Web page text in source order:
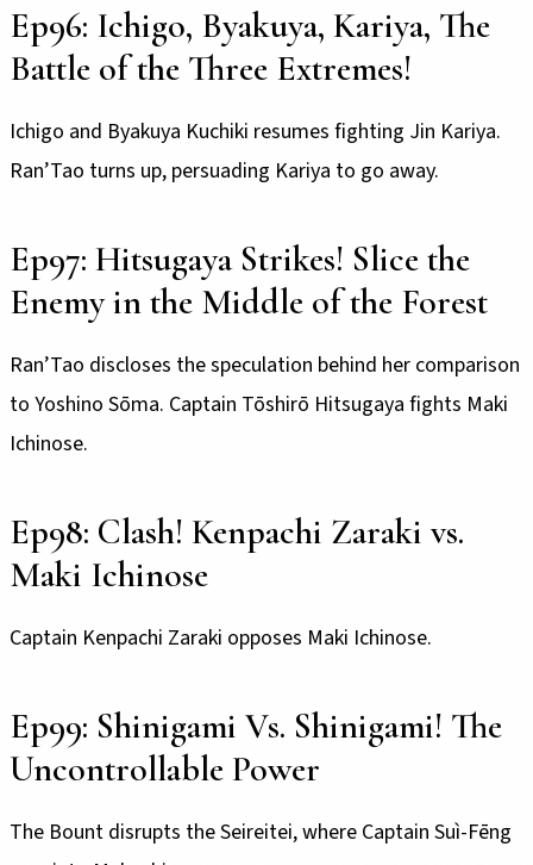
Ep96: Ichigo, Byakuya, Kariya, The
Battle of the Three Extremes!
Ichigo and Byakuya Kuchiki resumes fighting Jin Kariya.
Ran’Tao turns up, persuading Kariya to go away.
Ep97: Hitsugaya Strikes! Slice the
Enemy in the Middle of the Forest
Ran’Tao discloses the speculation behind her comparison
to Yoshino Sōma. Captain Tōshirō Hitsugaya fights Maki
Ichinose.
Ep98: Clash! Kenpachi Zaraki vs.
Maki Ichinose
Captain Kenpachi Zaraki opposes Maki Ichinose.
Ep99: Shinigami Vs. Shinigami! The
Uncontrollable Power
The Bount disrupts the Seireitei, where Captain Suì-Fēng